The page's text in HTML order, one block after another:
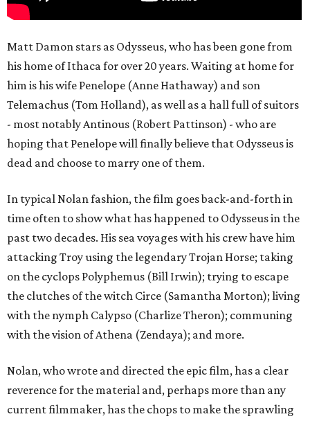
Matt Damon stars as Odysseus, who has been gone from
his home of Ithaca for over 20 years. Waiting at home for
him is his wife Penelope (Anne Hathaway) and son
Telemachus (Tom Holland), as well as a hall full of suitors
- most notably Antinous (Robert Pattinson) - who are
hoping that Penelope will finally believe that Odysseus is
dead and choose to marry one of them.
In typical Nolan fashion, the film goes back-and-forth in
time often to show what has happened to Odysseus in the
past two decades. His sea voyages with his crew have him
attacking Troy using the legendary Trojan Horse; taking
on the cyclops Polyphemus (Bill Irwin); trying to escape
the clutches of the witch Circe (Samantha Morton); living
with the nymph Calypso (Charlize Theron); communing
with the vision of Athena (Zendaya); and more.
Nolan, who wrote and directed the epic film, has a clear
reverence for the material and, perhaps more than any
current filmmaker, has the chops to make the sprawling